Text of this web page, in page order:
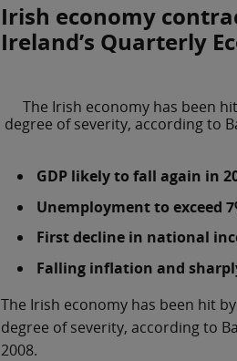
Irish economy
Ireland’s Quarterly
The Irish economy has been
degree of severity, according to
GDP likely to fall again in
Unemployment to exceed
First decline in national
Falling inflation and
The Irish economy has been hit
degree of severity, according to
2008.